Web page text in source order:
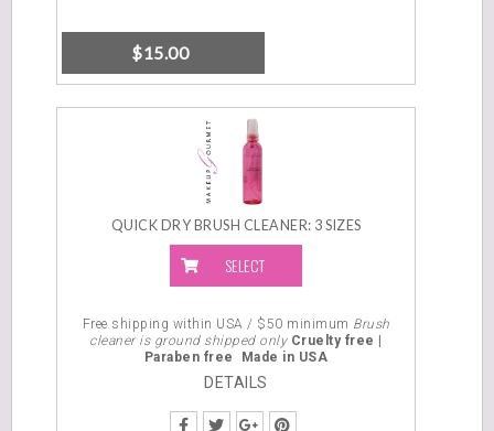
$15.00
QUICK DRY BRUSH CLEANER: 3 SIZES
SELECT
Free shipping within USA / $50 minimum Brush
cleaner is ground shipped only Cruelty free |
Paraben free
Made in USA
DETAILS